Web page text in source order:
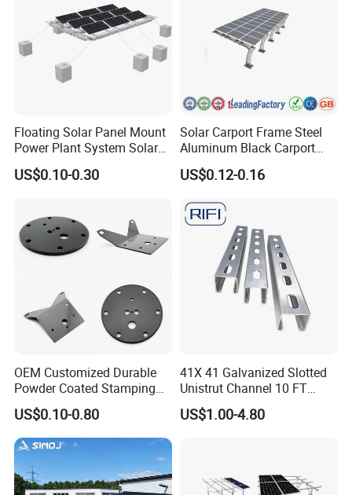
Floating Solar Panel Mount
Power Plant System Solar
Floating Pontoon System
US$0.10-0.30
Solar Carport Frame Steel
Aluminum Black Carport
Solar Mounting Structure
for Bracket
US$0.12-0.16
OEM Customized Durable
Powder Coated Stamping
Metal Plate for Solar Energy
Systems
US$0.10-0.80
41X 41 Galvanized Slotted
Unistrut Channel 10 FT
Steel Strut Channel
US$1.00-4.80